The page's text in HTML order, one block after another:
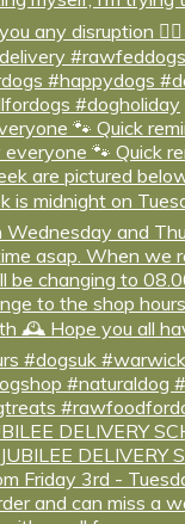
🐾 Quick
DELIVERY